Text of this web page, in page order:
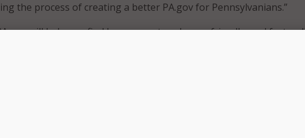
the process of creating a better PA.gov for Pennsylvanians.”
will help you find human-centered, user-friendly, and faster
that provide you with the opportunity to take advantage of all
benefits the Commonwealth offers,” the governor said.
office explained that currently, PA.gov websites are individual,
that prompt users to visit different sites for different services.
current design, state leaders said that Pennsylvanians often have
complicated pages to access critical services they need. The